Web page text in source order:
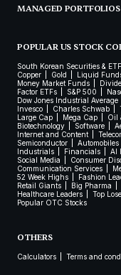
MANAGED PORTFOLIOS
POPULAR US STOCK
South Korean Securities &
Copper
Gold Liquid
Money Market Funds
Factor ETFs
S&P 500
Dow Jones Industrial Average
Invesco
Charles Schwab
Large Cap
Mega Cap Oil
Biotechnology
Software
Internet and Content
Semiconductor
Automobiles
Industrials
Financials AI
Social Media
Consumer
Communication Services
52 Week Highs
Fashion
Retail Giants
Big Pharma
Healthcare Leaders
Top
Popular OTC Stocks
OTHERS
Calculators Terms and